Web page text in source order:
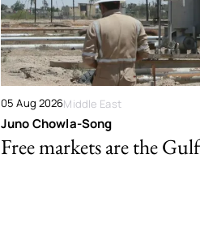
05 Aug 2026Middle East
Juno Chowla-Song
Free markets are the